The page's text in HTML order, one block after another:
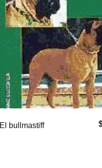
Equine Neck and